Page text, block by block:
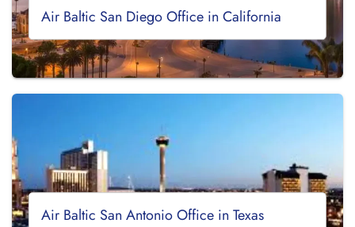
Air Baltic San Diego Office in California
Air Baltic San Antonio Office in Texas